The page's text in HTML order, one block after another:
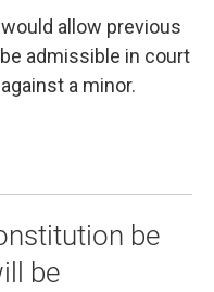
allow previous
admissible in court
a minor.
be
be